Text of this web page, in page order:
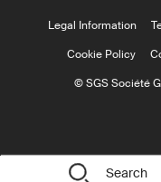
Search
Legal Information
Cookie Policy
© SGS Société